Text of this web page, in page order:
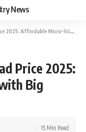
News
Micro-SUV with Big Punch
Price 2025:
Big
15 Min Read